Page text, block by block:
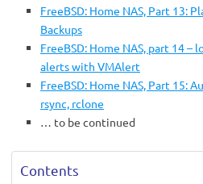
FreeBSD: Home NAS, Part 13:
Backups
FreeBSD: Home NAS, part 14 –
alerts with VMAlert
FreeBSD: Home NAS, Part 15:
rsync, rclone
… to be continued
Contents